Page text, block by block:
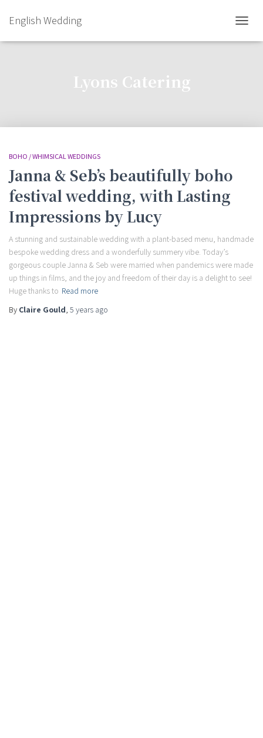
English Wedding
Lyons Catering
BOHO / WHIMSICAL WEDDINGS
Janna & Seb’s beautifully boho
festival wedding, with Lasting
Impressions by Lucy
A stunning and sustainable wedding with a plant-based menu, handmade
bespoke wedding dress and a wonderfully summery vibe. Today’s
gorgeous couple Janna & Seb were married when pandemics were made
up things in films, and the joy and freedom of their day is a delight to see!
Huge thanks to Read more
By Claire Gould, 5 years ago